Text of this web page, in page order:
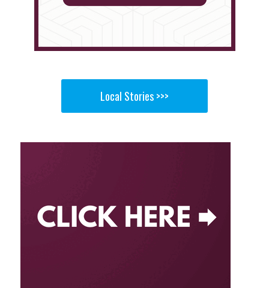
Local Stories >>>